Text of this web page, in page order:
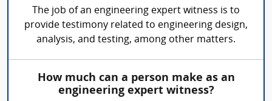
The job of an engineering expert witness is to
provide testimony related to engineering design,
analysis, and testing, among other matters.
How much can a person make as an
engineering expert witness?